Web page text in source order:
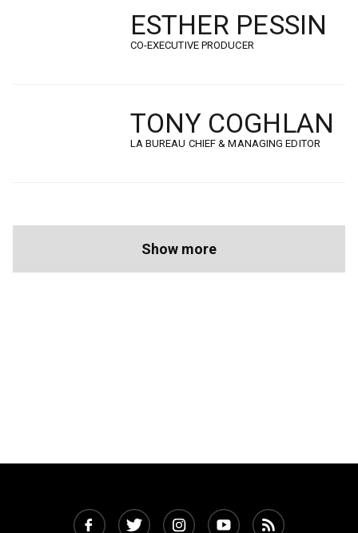
ESTHER PESSIN
CO-EXECUTIVE PRODUCER
TONY COGHLAN
LA BUREAU CHIEF & MANAGING EDITOR
Next
page
Show more